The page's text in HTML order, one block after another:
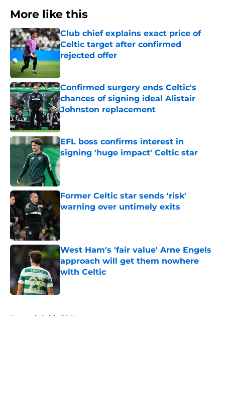
More like this
Club chief explains exact price of
Celtic target after confirmed
rejected offer
Published by on Invalid Date
Confirmed surgery ends Celtic's
chances of signing ideal Alistair
Johnston replacement
Published by on Invalid Date
EFL boss confirms interest in
signing 'huge impact' Celtic star
Published by on Invalid Date
Former Celtic star sends 'risk'
warning over untimely exits
Published by on Invalid Date
West Ham's 'fair value' Arne Engels
approach will get them nowhere
with Celtic
Home / Celtic FC News